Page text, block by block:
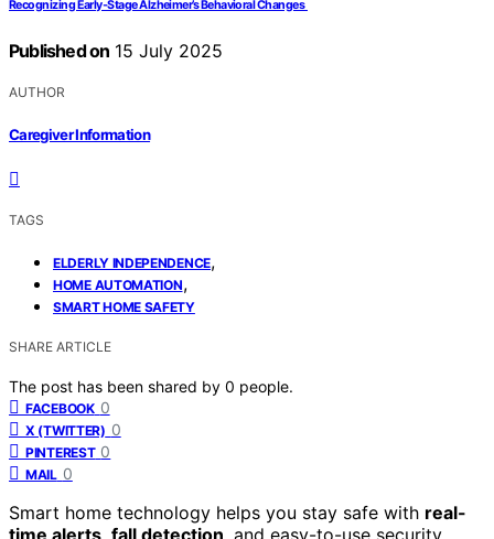
Recognizing Early‐Stage Alzheimer’s Behavioral Changes
Published on 15 July 2025
AUTHOR
Caregiver Information
TAGS
ELDERLY INDEPENDENCE,
HOME AUTOMATION,
SMART HOME SAFETY
SHARE ARTICLE
The post has been shared by 0 people.
FACEBOOK 0
X (TWITTER) 0
PINTEREST 0
MAIL 0
Smart home technology helps you stay safe with real-
time alerts fall detection , and easy-to-use security